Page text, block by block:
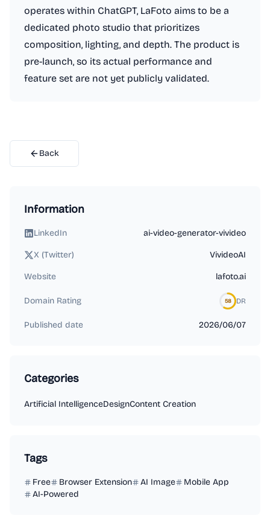
operates within ChatGPT, LaFoto aims to be a
dedicated photo studio that prioritizes
composition, lighting, and depth. The product is
pre-launch, so its actual performance and
feature set are not yet publicly validated.
Back
Information
LinkedIn ai-video-generator-vivideo
X (Twitter) VivideoAI
Website lafoto.ai
Domain Rating 58 DR
Published date 2026/06/07
Categories
Artificial IntelligenceDesignContent Creation
Tags
Free Browser Extension AI Image
Mobile App
AI-Powered